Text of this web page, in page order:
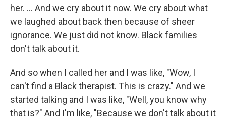
her. ... And we cry about it now. We cry about what
we laughed about back then because of sheer
ignorance. We just did not know. Black families
don't talk about it.
And so when I called her and I was like, "Wow, I
can't find a Black therapist. This is crazy." And we
started talking and I was like, "Well, you know why
that is?" And I'm like, "Because we don't talk about it